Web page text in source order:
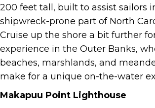
200 feet tall, built to assist sailors
shipwreck-prone part of North
Cruise up the shore a bit further
experience in the Outer Banks,
beaches, marshlands, and
make for a unique on-the-water
Makapuu Point Lighthouse